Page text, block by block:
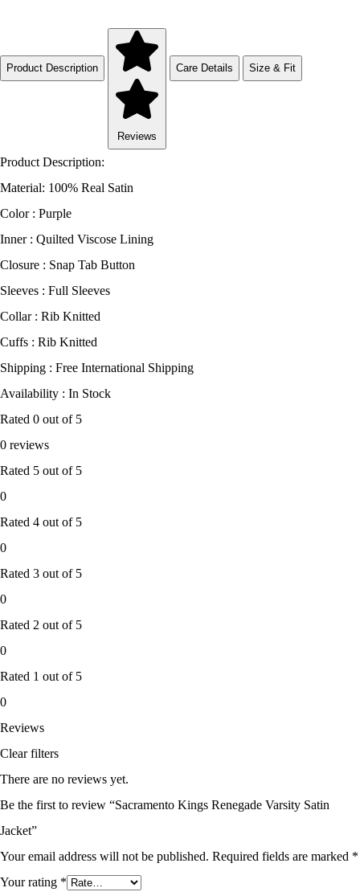
Product Description
Reviews
Care Details Size & Fit
Product Description:
Material: 100% Real Satin
Color : Purple
Inner : Quilted Viscose Lining
Closure : Snap Tab Button
Sleeves : Full Sleeves
Collar : Rib Knitted
Cuffs : Rib Knitted
Shipping : Free International Shipping
Availability : In Stock
Rated 0 out of 5
0 reviews
Rated 5 out of 5
0
Rated 4 out of 5
0
Rated 3 out of 5
0
Rated 2 out of 5
0
Rated 1 out of 5
0
Reviews
Clear filters
There are no reviews yet.
Be the first to review “Sacramento Kings Renegade Varsity Satin
Jacket”
Your email address will not be published. Required fields are marked *
Your rating *